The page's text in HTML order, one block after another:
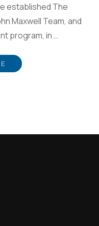
established The
Maxwell Team, and
program, in …